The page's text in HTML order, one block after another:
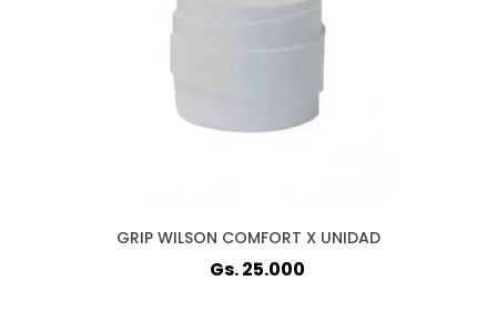
GRIP WILSON COMFORT X UNIDAD
Gs. 25.000